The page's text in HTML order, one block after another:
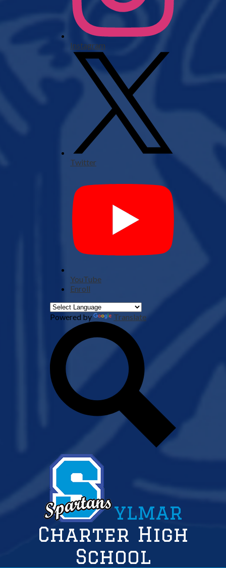
Instagram
Twitter
YouTube
Enroll
Powered by
Translate
ylmar
Charter High
School